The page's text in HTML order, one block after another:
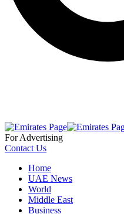
For Advertising
Contact Us
Home
UAE News
World
Middle East
Business